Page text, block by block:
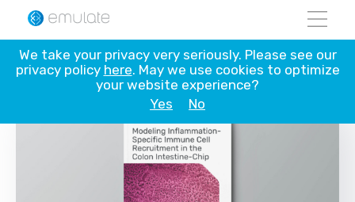
Skip
content
We take your privacy very seriously. Please see our
privacy policy here. May we use cookies to optimize
your website experience?
Yes
No